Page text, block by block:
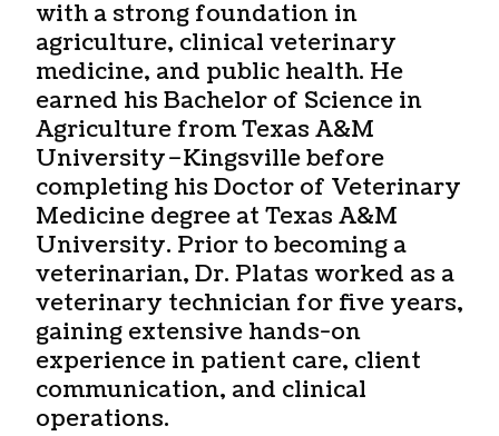
with a strong foundation in
agriculture, clinical veterinary
medicine, and public health. He
earned his Bachelor of Science in
Agriculture from Texas A&M
University–Kingsville before
completing his Doctor of Veterinary
Medicine degree at Texas A&M
University. Prior to becoming a
veterinarian, Dr. Platas worked as a
veterinary technician for five years,
gaining extensive hands-on
experience in patient care, client
communication, and clinical
operations.